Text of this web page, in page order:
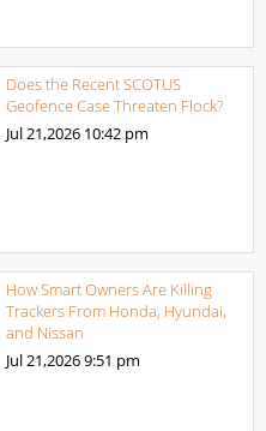
Does the Recent SCOTUS
Geofence Case Threaten Flock?
Jul 21,2026 10:42 pm
How Smart Owners Are Killing
Trackers From Honda, Hyundai,
and Nissan
Jul 21,20269:51 pm